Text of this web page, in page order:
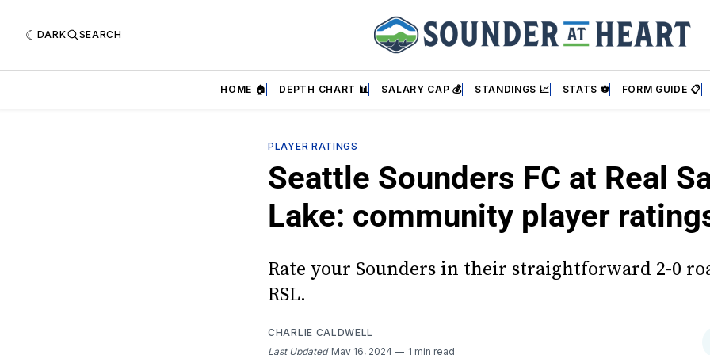
DARK SEARCH
HOME 🏠 DEPTH CHART 📊 SALARY CAP 💰 STANDINGS 📈 STATS ⚽ FORM GUIDE 📋
PLAYER RATINGS
Seattle Sounders FC at Real
Lake: community player
Rate your Sounders in their straightforward 2-0
RSL.
CHARLIE CALDWELL
Last Updated May 16, 2024 1 min read